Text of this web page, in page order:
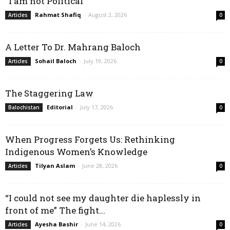
Articles Rahmat Shafiq - August 2, 2026 0
A Letter To Dr. Mahrang Baloch
Articles Sohail Baloch - July 19, 2026 0
The Staggering Law
Balochistan Editorial - July 17, 2026 0
When Progress Forgets Us: Rethinking
Indigenous Women’s Knowledge
Articles Tilyan Aslam - June 28, 2026 0
“I could not see my daughter die haplessly in
front of me” The fight...
Articles Ayesha Bashir - June 14, 2026 0